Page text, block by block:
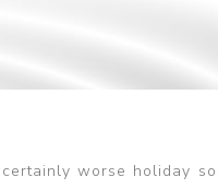
worse holiday